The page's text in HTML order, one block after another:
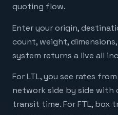
quoting flow.
Enter your origin,
count, weight,
system returns a live all
For LTL, you see rates
network side by side with
transit time. For FTL, box